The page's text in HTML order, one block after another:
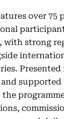
over 75
with strong
supported